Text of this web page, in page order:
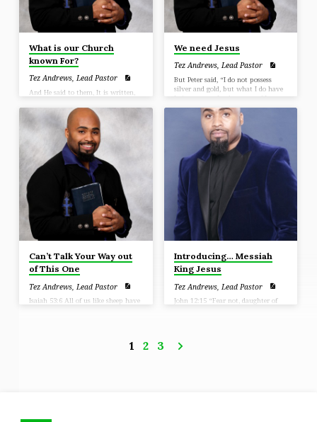
What is our Church
known For?
Tez Andrews, Lead Pastor
And He said to them, It is written,
prayer; (Matthew 21:13)
We need Jesus
Tez Andrews, Lead Pastor
But Peter said, “I do not possess
silver and gold, but what I do have
I give to you: In the name of Jesus
Christ the Nazarene—walk!” (Acts
Can’t Talk Your Way out
of This One
Tez Andrews, Lead Pastor
Isaiah 53:6 All of us like sheep have
Introducing… Messiah
King Jesus
Tez Andrews, Lead Pastor
John 12:15 “Fear not, daughter of
1 2 3